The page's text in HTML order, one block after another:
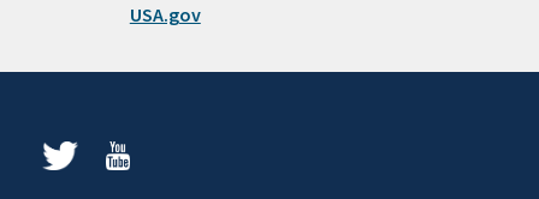
USA.gov